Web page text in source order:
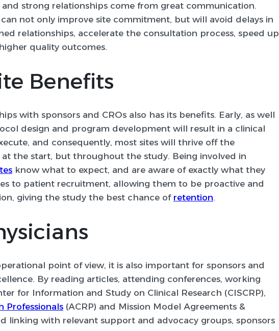
strong relationships come from great communication.
not only improve site commitment, but will avoid delays in
relationships, accelerate the consultation process, speed up
quality outcomes.
Benefits
with sponsors and CROs also has its benefits. Early, as well
design and program development will result in a clinical
and consequently, most sites will thrive off the
the start, but throughout the study. Being involved in
know what to expect, and are aware of exactly what they
to patient recruitment, allowing them to be proactive and
giving the study the best chance of retention.
point of view, it is also important for sponsors and
By reading articles, attending conferences, working
for Information and Study on Clinical Research (CISCRP),
Professionals (ACRP) and Mission Model Agreements &
linking with relevant support and advocacy groups, sponsors